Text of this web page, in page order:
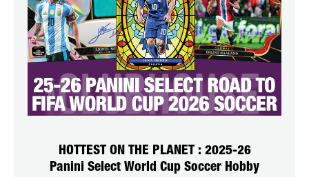
HOTTEST ON THE PLANET : 2025-26
Panini Select World Cup Soccer Hobby